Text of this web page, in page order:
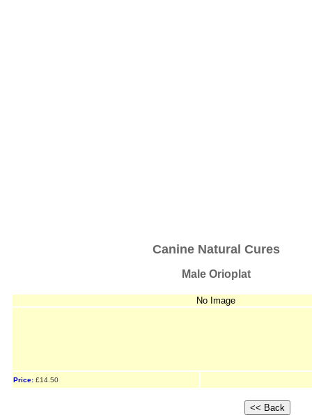
Canine Natural Cures
Male Orioplat
No Image
Price: £14.50